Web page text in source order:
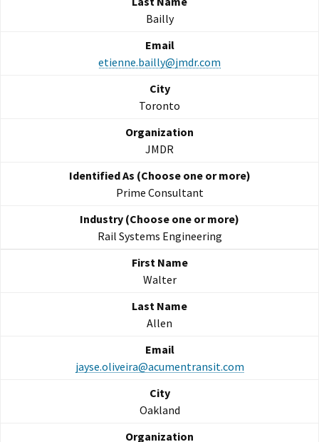
Bailly
etienne.bailly@jmdr.com
Toronto
JMDR
Prime Consultant
Rail Systems Engineering
Walter
Allen
jayse.oliveira@acumentransit.com
Oakland